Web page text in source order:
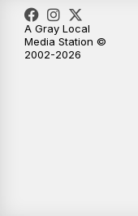
A Gray Local
Media Station ©
2002-2026